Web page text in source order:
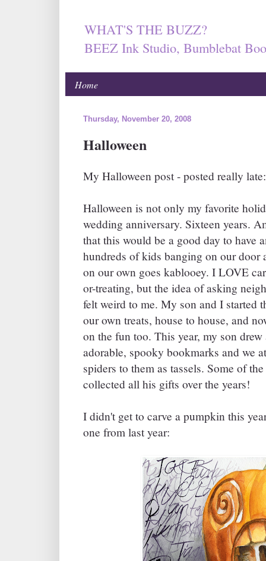
WHAT'S THE BUZZ?
BEEZ Ink Studio, Bumblebat
Home
Thursday, November 20, 2008
Halloween
My Halloween post - posted really late:
Halloween is not only my favorite
wedding anniversary. Sixteen years.
that this would be a good day to have
hundreds of kids banging on our door
on our own goes kablooey. I LOVE
or-treating, but the idea of asking
felt weird to me. My son and I started
our own treats, house to house, and
on the fun too. This year, my son
adorable, spooky bookmarks and we
spiders to them as tassels. Some of
collected all his gifts over the years!
I didn't get to carve a pumpkin this
one from last year: